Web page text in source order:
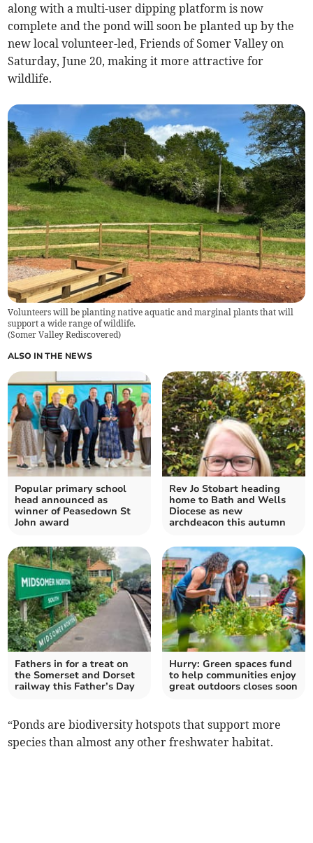
along with a multi-user dipping platform is now
complete and the pond will soon be planted up by the
new local volunteer-led, Friends of Somer Valley on
Saturday, June 20, making it more attractive for
wildlife.
Volunteers will be planting native aquatic and marginal plants that will
support a wide range of wildlife.
(Somer Valley Rediscovered)
ALSO IN THE NEWS
Popular primary school
head announced as
winner of Peasedown St
John award
Rev Jo Stobart heading
home to Bath and Wells
Diocese as new
archdeacon this autumn
Fathers in for a treat on
the Somerset and Dorset
railway this Father’s Day
Hurry: Green spaces fund
to help communities enjoy
great outdoors closes soon
“Ponds are biodiversity hotspots that support more
species than almost any other freshwater habitat.